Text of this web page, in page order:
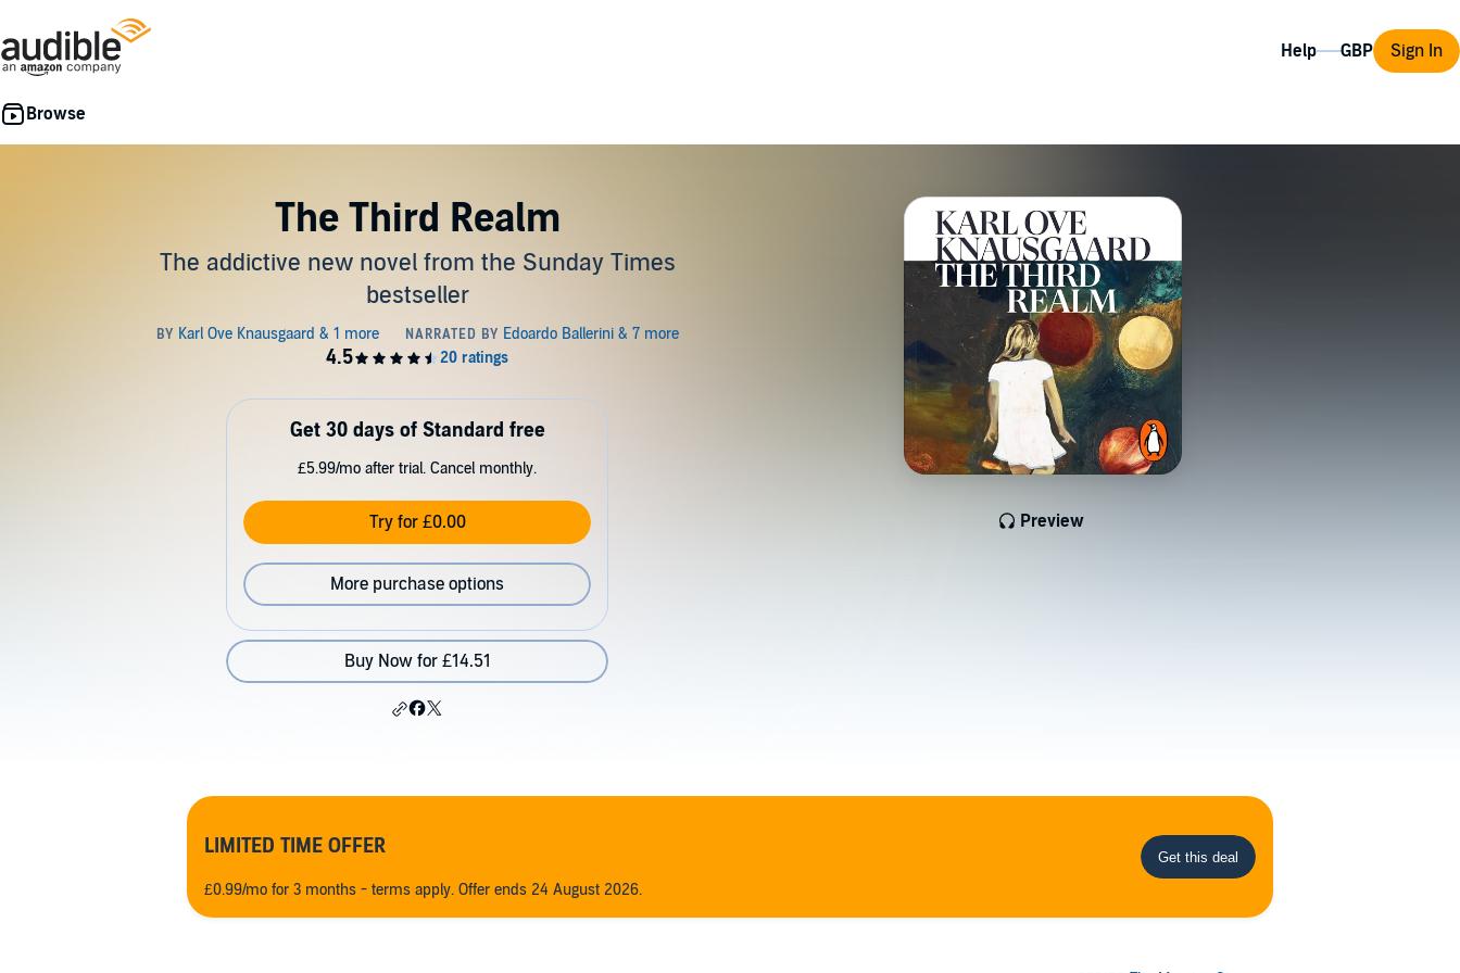
Help Sign In
The Third Realm
The addictive new novel from the Sunday Times
bestseller
Preview
Get 30 days of Standard free
£5.99/mo after trial. Cancel monthly.
Try for £0.00
More purchase options
Buy Now for £14.51
LIMITED TIME OFFER
£0.99/mo for 3 months - terms apply. Offer ends 24 August 2026.